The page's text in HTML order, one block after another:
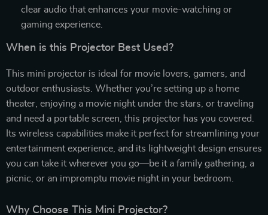
clear audio that enhances your movie-watching or
gaming experience.
When is this Projector Best Used?
This mini projector is ideal for movie lovers, gamers, and
outdoor enthusiasts. Whether you’re setting up a home
theater, enjoying a movie night under the stars, or traveling
and need a portable screen, this projector has you covered.
Its wireless capabilities make it perfect for streamlining your
entertainment experience, and its lightweight design ensures
you can take it wherever you go—be it a family gathering, a
picnic, or an impromptu movie night in your bedroom.
Why Choose This Mini Projector?